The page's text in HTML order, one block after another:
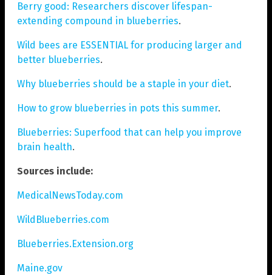
Berry good: Researchers discover lifespan-
extending compound in blueberries.
Wild bees are ESSENTIAL for producing larger and
better blueberries.
Why blueberries should be a staple in your diet.
How to grow blueberries in pots this summer.
Blueberries: Superfood that can help you improve
brain health.
Sources include:
MedicalNewsToday.com
WildBlueberries.com
Blueberries.Extension.org
Maine.gov